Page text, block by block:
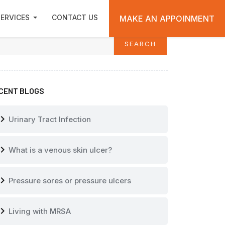
CONTACT US MAKE AN APPOINMENT
SEARCH
BLOGS
chevron_right Urinary Tract Infection
chevron_right What is a venous skin ulcer?
chevron_right Pressure sores or pressure ulcers
chevron_right Living with MRSA